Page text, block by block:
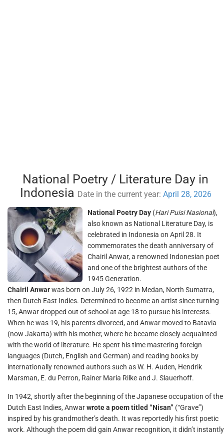
National Poetry / Literature Day in
Indonesia Date in the current year: April 28, 2026
National Poetry Day (Hari Puisi Nasional),
also known as National Literature Day, is
celebrated in Indonesia on April 28. It
commemorates the death anniversary of
Chairil Anwar, a renowned Indonesian poet
and one of the brightest authors of the
1945 Generation.
Chairil Anwarwas born on July 26, 1922 in Medan, North Sumatra,
then Dutch East Indies. Determined to become an artist since turning
15, Anwar dropped out of school at age 18 to pursue his interests.
When he was 19, his parents divorced, and Anwar moved to Batavia
(now Jakarta) with his mother, where he became closely acquainted
with the world of literature. He spent his time mastering foreign
languages (Dutch, English and German) and reading books by
internationally renowned authors such as W. H. Auden, Hendrik
Marsman, E. du Perron, Rainer Maria Rilke and J. Slauerhoff.
In 1942, shortly after the beginning of the Japanese occupation of the
Dutch East Indies, Anwarwrote a poem titled “Nisan” (“Grave”)
inspired by his grandmother’s death. It was reportedly his first poetic
work. Although the poem did gain Anwar recognition, it didn’t instantly